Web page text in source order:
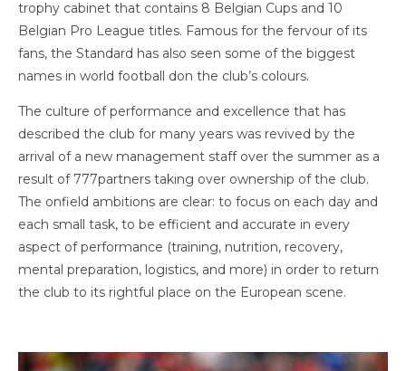
trophy cabinet that contains 8 Belgian Cups and 10
Belgian Pro League titles. Famous for the fervour of its
fans, the Standard has also seen some of the biggest
names in world football don the club’s colours.
The culture of performance and excellence that has
described the club for many years was revived by the
arrival of a new management staff over the summer as a
result of 777partners taking over ownership of the club.
The onfield ambitions are clear: to focus on each day and
each small task, to be efficient and accurate in every
aspect of performance (training, nutrition, recovery,
mental preparation, logistics, and more) in order to return
the club to its rightful place on the European scene.